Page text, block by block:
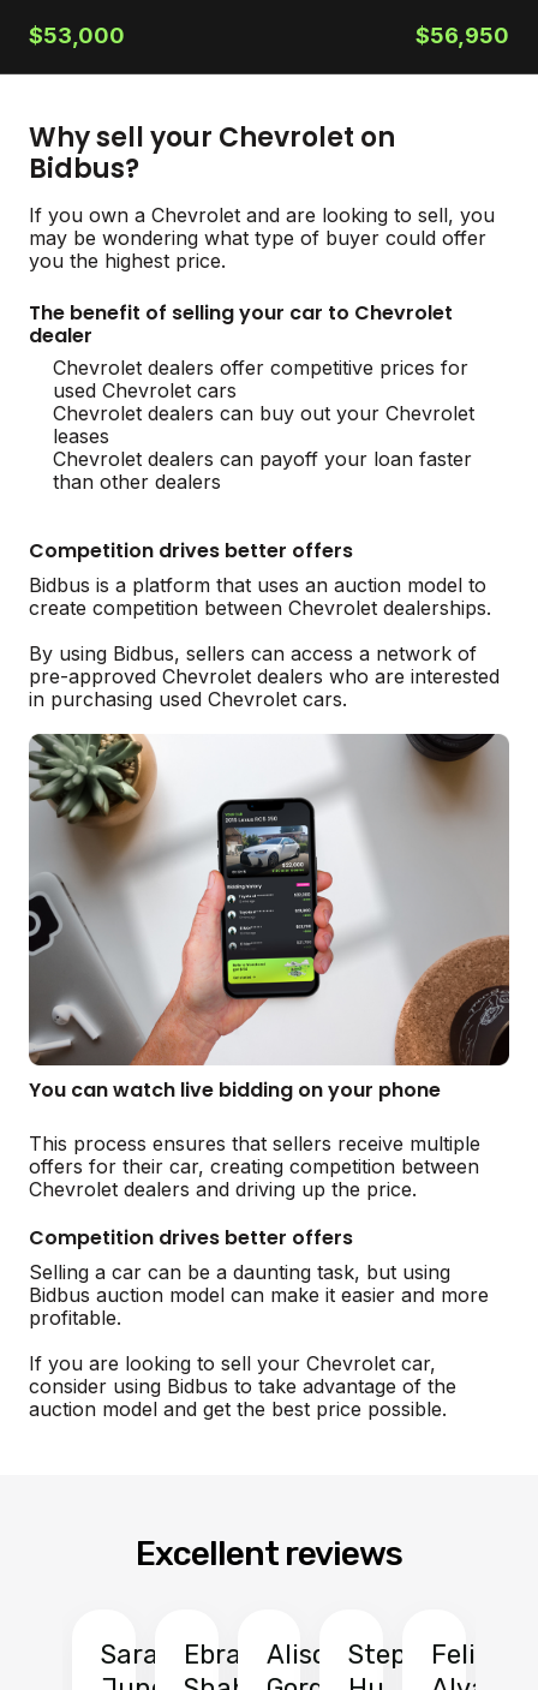
$53,000 $56,950
Why sell your Chevrolet on
Bidbus?
If you own a Chevrolet and are looking to sell, you
may be wondering what type of buyer could offer
you the highest price.
The benefit of selling your car to Chevrolet
dealer
Chevrolet dealers offer competitive prices for
used Chevrolet cars
Chevrolet dealers can buy out your Chevrolet
leases
Chevrolet dealers can payoff your loan faster
than other dealers
Competition drives better offers
Bidbus is a platform that uses an auction model to
create competition between Chevrolet dealerships.
By using Bidbus, sellers can access a network of
pre-approved Chevrolet dealers who are interested
in purchasing used Chevrolet cars.
You can watch live bidding on your phone
This process ensures that sellers receive multiple
offers for their car, creating competition between
Chevrolet dealers and driving up the price.
Competition drives better offers
Selling a car can be a daunting task, but using
Bidbus auction model can make it easier and more
profitable.
If you are looking to sell your Chevrolet car,
consider using Bidbus to take advantage of the
auction model and get the best price possible.
Excellent reviews
Sarah
EbrahimAlison
StephenFelix